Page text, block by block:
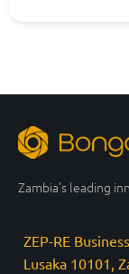
Zambia’s leading
ZEP-RE
Lusaka 10101,